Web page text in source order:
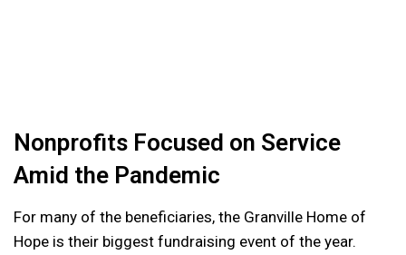
Nonprofits Focused on Service
Amid the Pandemic
For many of the beneficiaries, the Granville Home of
Hope is their biggest fundraising event of the year.